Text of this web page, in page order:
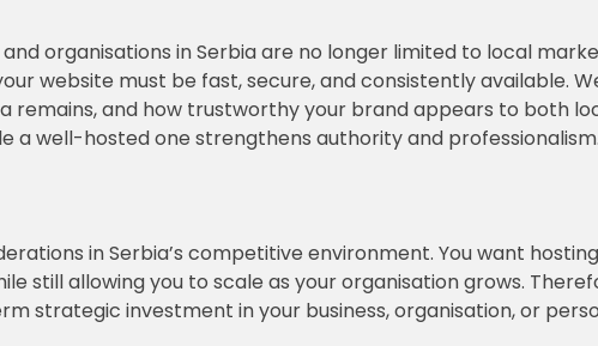
organisations in Serbia are no longer limited to local
website must be fast, secure, and consistently available.
remains, and how trustworthy your brand appears to both
a well-hosted one strengthens authority and professionalism.
in Serbia’s competitive environment. You want
still allowing you to scale as your organisation grows.
strategic investment in your business, organisation, or